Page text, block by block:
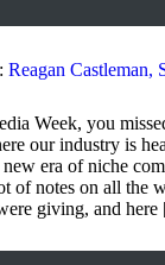
Reagan Castleman,
Week, you
our industry is
era of niche
of notes on all the
giving, and